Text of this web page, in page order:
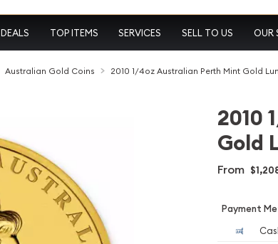
DEALS TOP ITEMS SERVICES SELL TO US OUR
Australian Gold Coins 2010 1/4oz Australian Perth Mint Gold
2010
Gold
From
Payment